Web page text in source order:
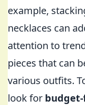
example,
necklaces can
attention to
pieces that can
various outfits.
look for